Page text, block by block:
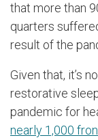
that more than
quarters
result of the
Given that, it’s
restorative
pandemic for
nearly 1,000